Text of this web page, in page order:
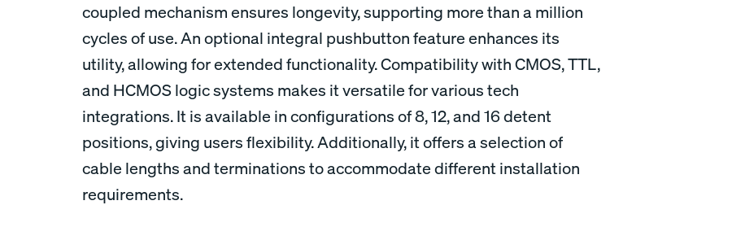
coupled mechanism ensures longevity, supporting more than a million
cycles of use. An optional integral pushbutton feature enhances its
utility, allowing for extended functionality. Compatibility with CMOS, TTL,
and HCMOS logic systems makes it versatile for various tech
integrations. It is available in configurations of 8, 12, and 16 detent
positions, giving users flexibility. Additionally, it offers a selection of
cable lengths and terminations to accommodate different installation
requirements.